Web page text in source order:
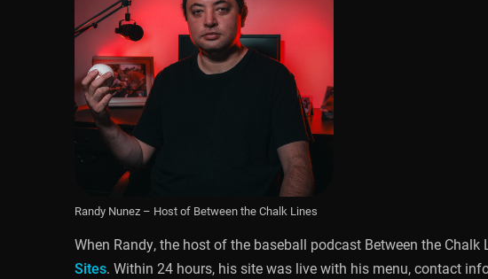
Randy Nunez – Host of Between the Chalk Lines
When Randy, the host of the baseball podcast Between the
Sites. Within 24 hours, his site was live with his menu, contact